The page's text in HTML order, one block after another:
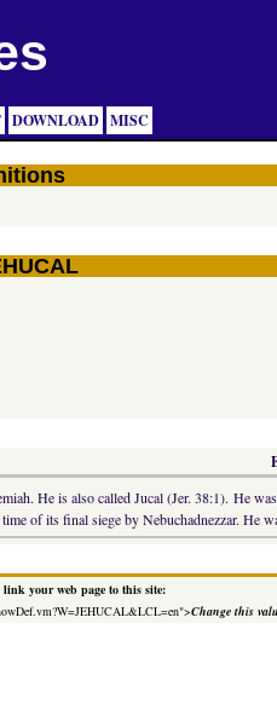
DOWNLOAD MISC
He is also called Jucal (Jer. 38:1). He
of its final siege by Nebuchadnezzar. He
your web page to this site:
Change this